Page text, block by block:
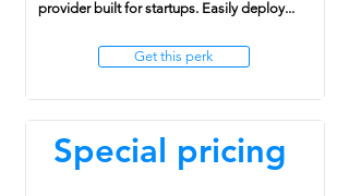
provider built for startups. Easily deploy...
Get this perk
Special pricing